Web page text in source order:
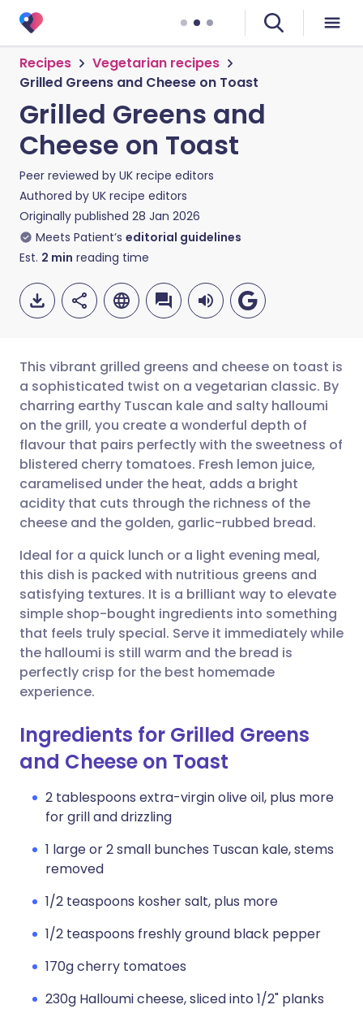
Recipes
Vegetarian recipes
Grilled Greens and Cheese on Toast
Grilled Greens and
Cheese on Toast
Peer reviewed by UK recipe editors
Authored by UK recipe editors
Originally published 28 Jan 2026
Meets Patient’s editorial guidelines
Est. 2 min reading time
Share via email
Share via Facebook
Share via LinkedIn
Share via X
Share via WhatsApp
Copy link
🇬🇧 English 🇩🇪 Deutsch
🇪🇸 Español 🇫🇷 Français
🇮🇹 Italiano 🇵🇹
🇮🇳 हिन्दी 🇮🇱 עברית
🇸🇦 عربي 🇸🇪 Svenska
This vibrant grilled greens and cheese on toast is
a sophisticated twist on a vegetarian classic. By
charring earthy Tuscan kale and salty halloumi
on the grill, you create a wonderful depth of
flavour that pairs perfectly with the sweetness of
blistered cherry tomatoes. Fresh lemon juice,
caramelised under the heat, adds a bright
acidity that cuts through the richness of the
cheese and the golden, garlic-rubbed bread.
Ideal for a quick lunch or a light evening meal,
this dish is packed with nutritious greens and
satisfying textures. It is a brilliant way to elevate
simple shop-bought ingredients into something
that feels truly special. Serve it immediately while
the halloumi is still warm and the bread is
perfectly crisp for the best homemade
experience.
Ingredients for Grilled Greens
and Cheese on Toast
2 tablespoons extra-virgin olive oil, plus more
for grill and drizzling
1 large or 2 small bunches Tuscan kale, stems
removed
1/2 teaspoons kosher salt, plus more
1/2 teaspoons freshly ground black pepper
170g cherry tomatoes
230g Halloumi cheese, sliced into 1/2" planks